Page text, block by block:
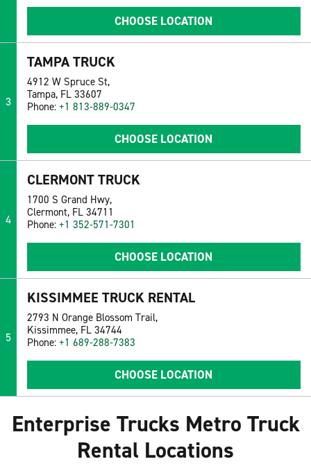
CHOOSE LOCATION
3
TAMPA TRUCK
4912 W Spruce St,
Tampa, FL 33607
Phone: +1 813-889-0347
CHOOSE LOCATION
4
CLERMONT TRUCK
1700 S Grand Hwy,
Clermont, FL 34711
Phone: +1 352-571-7301
CHOOSE LOCATION
5
KISSIMMEE TRUCK RENTAL
2793 N Orange Blossom Trail,
Kissimmee, FL 34744
Phone: +1 689-288-7383
CHOOSE LOCATION
Enterprise Trucks Metro Truck
Rental Locations